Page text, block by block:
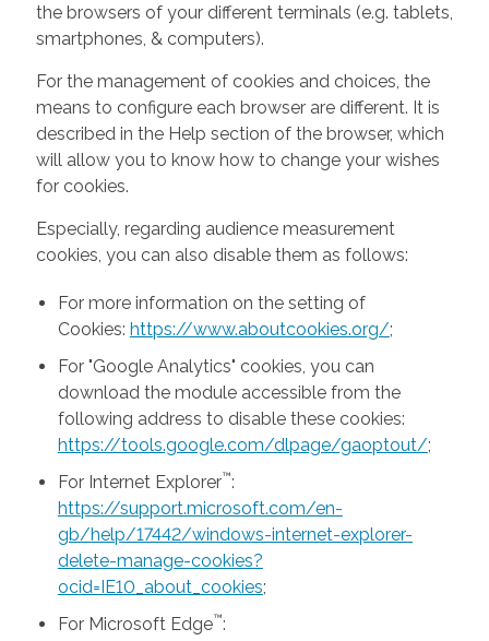
the browsers of your different terminals (e.g. tablets,
smartphones, & computers).
For the management of cookies and choices, the
means to configure each browser are different. It is
described in the Help section of the browser, which
will allow you to know how to change your wishes
for cookies.
Especially, regarding audience measurement
cookies, you can also disable them as follows:
For more information on the setting of
Cookies: https://www.aboutcookies.org/;
For "Google Analytics" cookies, you can
download the module accessible from the
following address to disable these cookies:
https://tools.google.com/dlpage/gaoptout/;
For Internet Explorer™:
https://support.microsoft.com/en-
gb/help/17442/windows-internet-explorer-
delete-manage-cookies?
ocid=IE10_about_cookies;
For Microsoft Edge™: